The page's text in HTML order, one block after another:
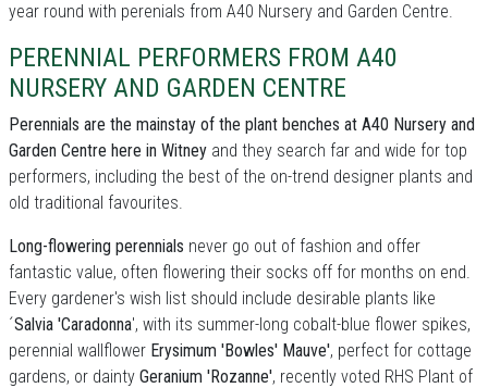
year round with perenials from A40 Nursery and Garden Centre.
PERENNIAL PERFORMERS FROM A40
NURSERY AND GARDEN CENTRE
Perennials are the mainstay of the plant benches at A40 Nursery and
Garden Centre here in Witney and they search far and wide for top
performers, including the best of the on-trend designer plants and
old traditional favourites.
Long-flowering perennials never go out of fashion and offer
fantastic value, often flowering their socks off for months on end.
Every gardener's wish list should include desirable plants like
´Salvia 'Caradonna', with its summer-long cobalt-blue flower spikes,
perennial wallflower Erysimum 'Bowles' Mauve', perfect for cottage
gardens, or dainty Geranium 'Rozanne', recently voted RHS Plant of